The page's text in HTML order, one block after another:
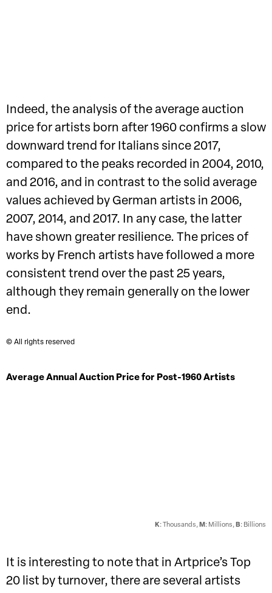
Indeed, the analysis of the average auction
price for artists born after 1960 confirms a slow
downward trend for Italians since 2017,
compared to the peaks recorded in 2004, 2010,
and 2016, and in contrast to the solid average
values achieved by German artists in 2006,
2007, 2014, and 2017. In any case, the latter
have shown greater resilience. The prices of
works by French artists have followed a more
consistent trend over the past 25 years,
although they remain generally on the lower
end.
© All rights reserved
Average Annual Auction Price for Post-1960 Artists
K: Thousands, M : Millions, B: Billions
It is interesting to note that in Artprice’s Top
20 list by turnover, there are several artists